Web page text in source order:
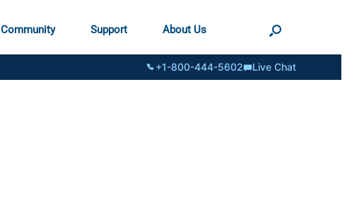
Community Support About Us
+1-800-444-5602 Live Chat